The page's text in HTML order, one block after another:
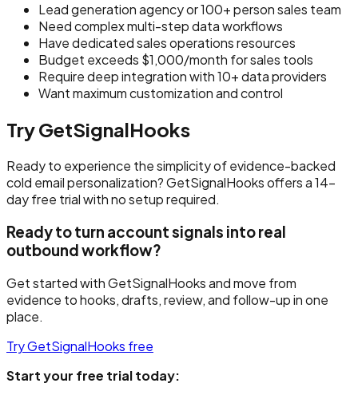
Lead generation agency or 100+ person sales team
Need complex multi-step data workflows
Have dedicated sales operations resources
Budget exceeds $1,000/month for sales tools
Require deep integration with 10+ data providers
Want maximum customization and control
Try GetSignalHooks
Ready to experience the simplicity of evidence-backed
cold email personalization? GetSignalHooks offers a 14-
day free trial with no setup required.
Ready to turn account signals into real
outbound workflow?
Get started with GetSignalHooks and move from
evidence to hooks, drafts, review, and follow-up in one
place.
Try GetSignalHooks free
Start your free trial today: